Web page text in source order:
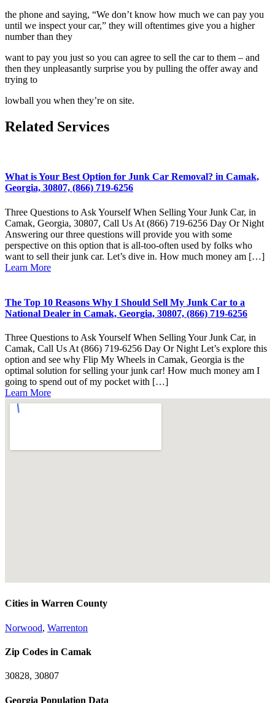
the phone and saying, “We don’t know how much we can pay you
until we inspect your car,” they will oftentimes give you a higher
number than they
want to pay you just so you can agree to sell the car to them – and
then they unpleasantly surprise you by pulling the offer away and
trying to
lowball you when they’re on site.
Related Services
What is Your Best Option for Junk Car Removal? in Camak,
Georgia, 30807, (866) 719-6256
Three Questions to Ask Yourself When Selling Your Junk Car, in
Camak, Georgia, 30807, Call Us At (866) 719-6256 Day Or Night
Answering our three questions will provide you with some
perspective on this option that is all-too-often used by folks who
want to sell their junk car. Let’s dive in. How much money am […]
Learn More
The Top 10 Reasons Why I Should Sell My Junk Car to a
National Dealer in Camak, Georgia, 30807, (866) 719-6256
Three Questions to Ask Yourself When Selling Your Junk Car, in
Camak, Call Us At (866) 719-6256 Day Or Night Let’s explore this
option and see why Flip My Wheels in Camak, Georgia is the
optimal solution for selling your junk car! How much money am I
going to spend out of my pocket with […]
Learn More
Cities in Warren County
Norwood, Warrenton
Zip Codes in Camak
30828, 30807
Georgia Population Data